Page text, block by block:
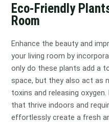
Eco-Friendly
Room
Enhance the beauty and
your living room by
only do these plants add a
space, but they also act as
toxins and releasing
that thrive indoors and
effortlessly create a fresh